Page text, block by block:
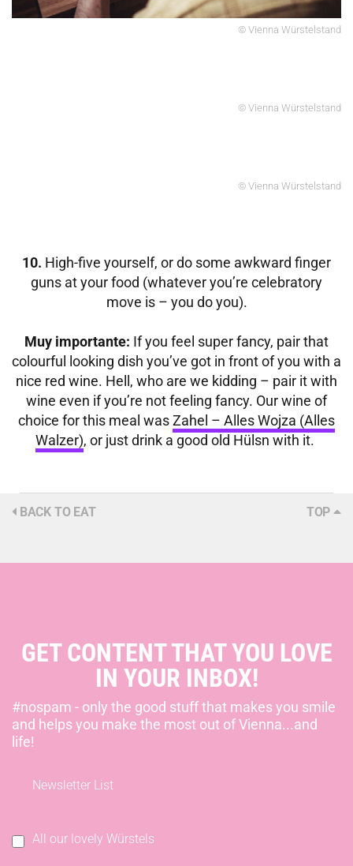
© Vienna Würstelstand
© Vienna Würstelstand
© Vienna Würstelstand
10. High-five yourself, or do some awkward finger
guns at your food (whatever you’re celebratory
move is – you do you).
Muy importante: If you feel super fancy, pair that
colourful looking dish you’ve got in front of you with a
nice red wine. Hell, who are we kidding – pair it with
wine even if you’re not feeling fancy. Our wine of
choice for this meal wasZahel – Alles Wojza (Alles
Walzer), or just drink a good old Hülsn with it.
BACK TO EAT TOP
GET CONTENT THAT YOU LOVE
IN YOUR INBOX!
#nospam - only the good stuff that makes you smile
and helps you make the most out of Vienna...and
life!
Newsletter List
All our lovely Würstels